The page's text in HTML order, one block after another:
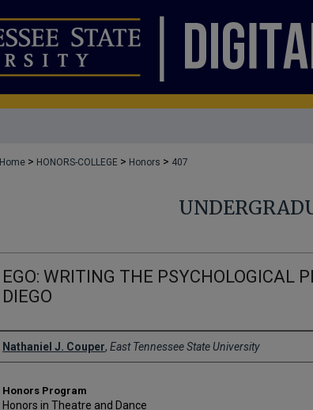
Home > HONORS-COLLEGE > Honors > 407
EGO: WRITING THE PSYCHOLOGICAL
DIEGO
Author
Nathaniel J. Couper, East Tennessee State University
Honors Program
Honors in Theatre and Dance